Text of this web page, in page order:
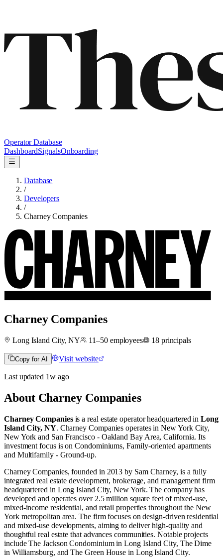
Operator Database
DashboardSignalsOnboarding
Database
/
Developers
/
Charney Companies
Charney Companies
Long Island City, NY 11–50employees 18 principals
Copy for AI Visit website
Last updated 1wago
About Charney Companies
Charney Companiesis a real estate operatorheadquartered inLong
Island City, NY. Charney Companies operates inNew York City,
New York and San Francisco - Oakland Bay Area, California. Its
investment focus is onCondominiums,Family-oriented apartments
and Multifamily - Ground-up.
​Charney Companies, founded in 2013 by Sam Charney, is a fully
integrated real estate development, brokerage, and management firm
headquartered in Long Island City, New York. The company has
developed and operates over 2.5 million square feet of mixed-use,
mixed-income residential, and retail properties throughout the New
York metropolitan area. ​ The firm focuses on design-driven residential
and mixed-use developments, aiming to deliver high-quality and
thoughtful real estate that advances communities. Notable projects
include The Jackson Condominium in Long Island City, The Dime
in Williamsburg, and The Green House in Long Island City.